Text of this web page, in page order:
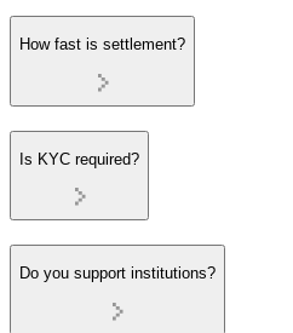
How fast is settlement?
Is KYC required?
Do you support institutions?